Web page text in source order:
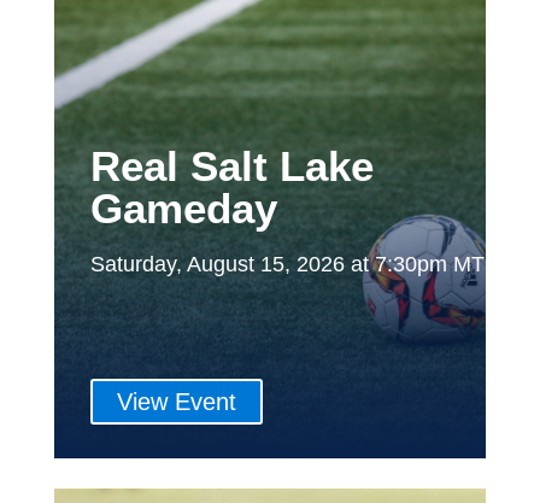
Real Salt Lake
Gameday
Saturday, August 15, 2026 at 7:30pm MT
View Event